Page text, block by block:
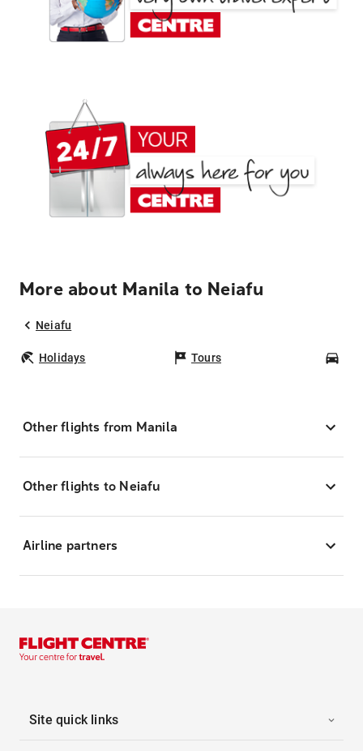
More about Manila to Neiafu
Neiafu
Holidays Tours
Other flights from Manila
Other flights to Neiafu
Airline partners
Site quick links